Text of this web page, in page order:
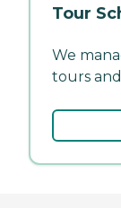
Tour
We
tours